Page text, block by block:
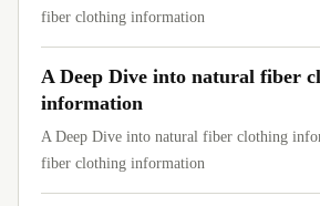
fiber clothing information
A Deep Dive into natural fiber
information
A Deep Dive into natural fiber clothing
fiber clothing information